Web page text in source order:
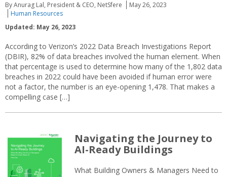
By Anurag Lal, President & CEO, NetSfere
May 26, 2023
Human Resources
Updated: May 26, 2023
According to Verizon’s 2022 Data Breach Investigations Report
(DBIR), 82% of data breaches involved the human element. When
that percentage is used to determine how many of the 1,802 data
breaches in 2022 could have been avoided if human error were
not a factor, the number is an eye-opening 1,478. That makes a
compelling case […]
Navigating the Journey to
AI-Ready Buildings
What Building Owners & Managers Need to